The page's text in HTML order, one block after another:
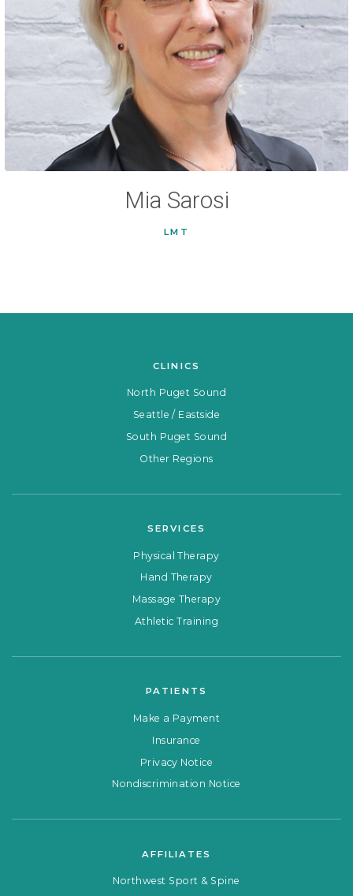
Mia Sarosi
LMT
CLINICS
North Puget Sound
Seattle / Eastside
South Puget Sound
Other Regions
SERVICES
Physical Therapy
Hand Therapy
Massage Therapy
Athletic Training
PATIENTS
Make a Payment
Insurance
Privacy Notice
Nondiscrimination Notice
AFFILIATES
Northwest Sport & Spine